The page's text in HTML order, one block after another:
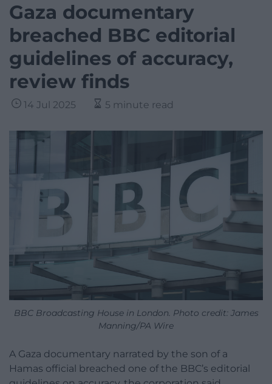
Gaza documentary
breached BBC editorial
guidelines of accuracy,
review finds
14 Jul 2025 5 minute read
BBC Broadcasting House in London. Photo credit: James
Manning/PA Wire
A Gaza documentary narrated by the son of a
Hamas official breached one of the BBC’s editorial